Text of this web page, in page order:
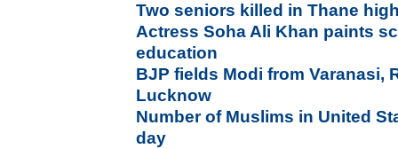
Two seniors killed in Thane
Actress Soha Ali Khan paints
education
BJP fields Modi from Varanasi,
Lucknow
Number of Muslims in United
day